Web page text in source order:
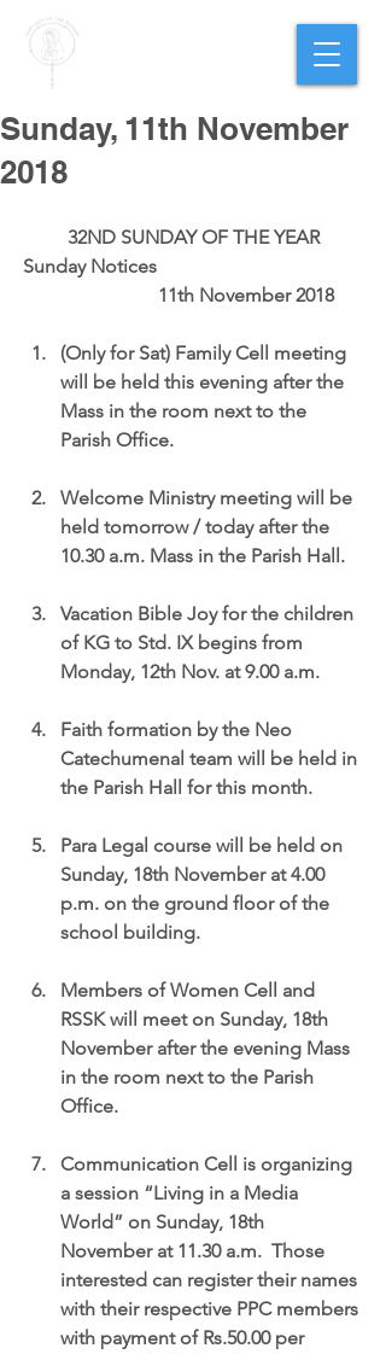
Sunday, 11th November
2018
32ND SUNDAY OF THE YEAR
Sunday Notices
                      11th November 2018
(Only for Sat) Family Cell meeting
will be held this evening after the
Mass in the room next to the
Parish Office.
Welcome Ministry meeting will be
held tomorrow / today after the
10.30 a.m. Mass in the Parish Hall.
Vacation Bible Joy for the children
of KG to Std. IX begins from
Monday, 12th Nov. at 9.00 a.m.
Faith formation by the Neo
Catechumenal team will be held in
the Parish Hall for this month.
Para Legal course will be held on
Sunday, 18th November at 4.00
p.m. on the ground floor of the
school building.
Members of Women Cell and
RSSK will meet on Sunday, 18th
November after the evening Mass
in the room next to the Parish
Office.
Communication Cell is organizing
a session “Living in a Media
World” on Sunday, 18th
November at 11.30 a.m.  Those
interested can register their names
with their respective PPC members
with payment of Rs.50.00 per